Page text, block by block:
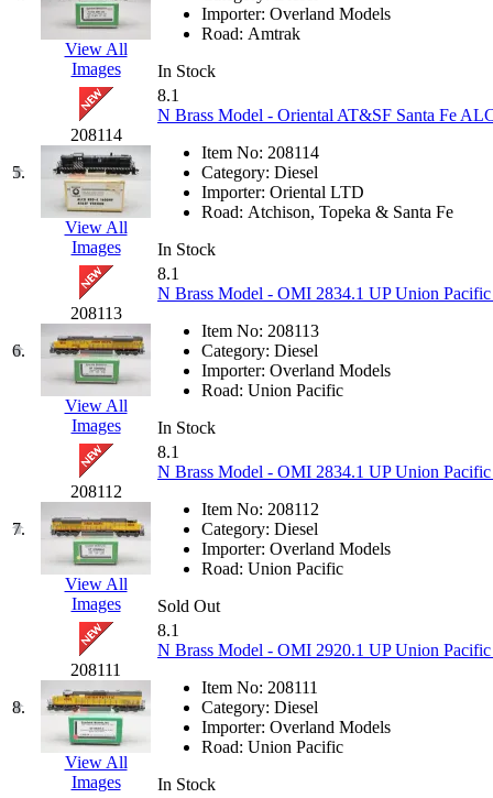
Gangsan (2)
Germany
GEUM (0)
GL (0)
GMI (4)
Goldrich (7)
GOM
(17)
GREEN ART (0)
GSM
(0)
HALLKO (0)
Han In
(0)
Han Shin (2)
Hanna (0)
Hansung (0)
HOBBYBARN (0)
Holland (0)
View All
Images
Importer: Overland Models
Road: Amtrak
In Stock
5.
208114
View All
Images
8.1
N Brass Model - Oriental AT&SF Santa Fe
Item No: 208114
Category: Diesel
Importer: Oriental LTD
Road: Atchison, Topeka & Santa Fe
In Stock
6.
208113
View All
Images
8.1
N Brass Model - OMI 2834.1 UP Union
Item No: 208113
Category: Diesel
Importer: Overland Models
Road: Union Pacific
In Stock
7.
208112
View All
Images
8.1
N Brass Model - OMI 2834.1 UP Union
Item No: 208112
Category: Diesel
Importer: Overland Models
Road: Union Pacific
Sold Out
8.
208111
View All
Images
8.1
N Brass Model - OMI 2920.1 UP Union
Item No: 208111
Category: Diesel
Importer: Overland Models
Road: Union Pacific
In Stock